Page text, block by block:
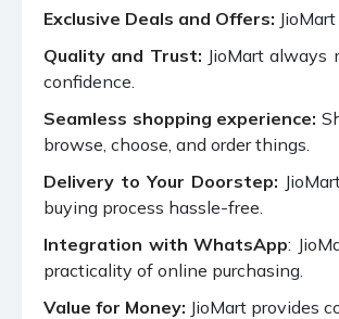
Exclusive Deals and Offers:
Quality and Trust: JioMart always
confidence.
Seamless shopping experience:
browse, choose, and order things.
Delivery to Your Doorstep:
buying process hassle-free.
Integration with WhatsApp:
practicality of online purchasing.
Value for Money: JioMart provides